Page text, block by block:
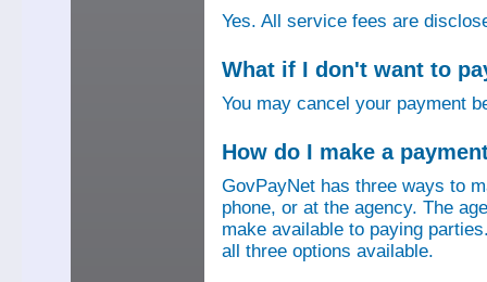
Yes. All service fees are
What if I don't want to
You may cancel your payment
How do I make a
GovPayNet has three ways to
phone, or at the agency. The
make available to paying
all three options available.